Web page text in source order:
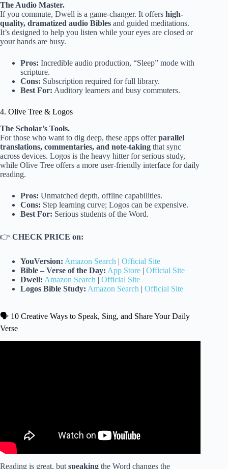
The Audio Master.
If you commute, Dwell is a game-changer. It offers high-
quality, dramatized audio Bibles and guided meditations.
It’s designed to help you listen while your eyes are closed or
your hands are busy.
Pros: Incredible audio production, “Sleep” mode with
scripture.
Cons: Subscription required for full library.
Best For: Auditory learners and busy commuters.
4. Olive Tree & Logos
The Scholar’s Tools.
For those who want to dig deep, these apps offerparallel
translations, commentaries, and note-taking that sync
across devices. Logos is the heavy hitter for serious study,
while Olive Tree offers a more user-friendly interface for daily
reading.
Pros: Unmatched depth, offline capabilities.
Cons: Step learning curve; Logos can be expensive.
Best For: Serious students of the Word.
👉 CHECK PRICE on:
YouVersion: Amazon Search | Official Site
Bible – Verse of the Day: App Store | Official Site
Dwell: Amazon Search | Official Site
Logos Bible Study: Amazon Search | Official Site
🗣️ 10 Creative Ways to Speak, Sing, and Share Your Daily
Verse
Reading is great, but speaking the Word changes the